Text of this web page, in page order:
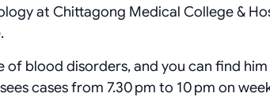
at Chittagong Medical College &
blood disorders, and you can find
cases from 7.30 pm to 10 pm on